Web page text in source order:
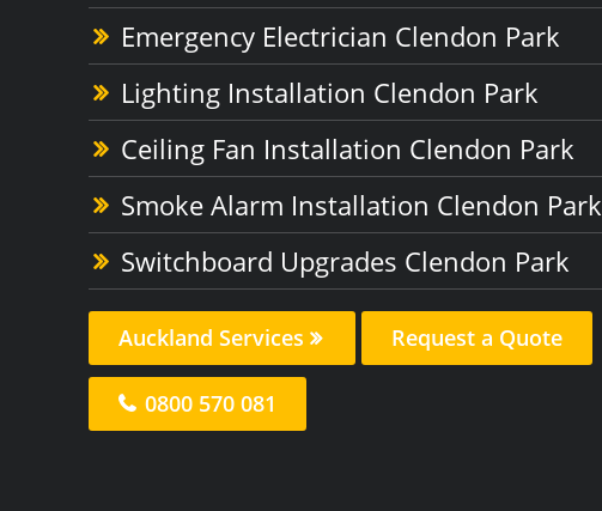
Emergency Electrician Clendon Park
Lighting Installation Clendon Park
Ceiling Fan Installation Clendon Park
Smoke Alarm Installation Clendon Park
Switchboard Upgrades Clendon Park
Auckland Services Request a Quote
0800 570 081